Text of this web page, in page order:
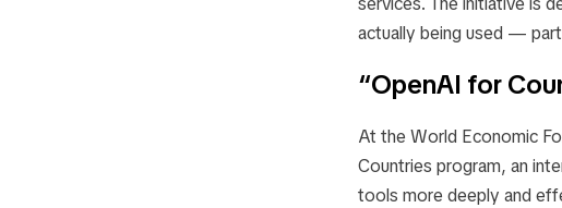
actually being used —
“OpenAI for
At the World Economic
Countries program, an
tools more deeply and